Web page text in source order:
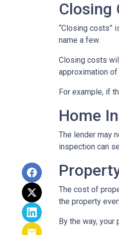
Closing
“Closing costs”
name a few.
Closing costs
approximation
For example, if
Home
The lender may
inspection can
The cost of
the property
By the way,